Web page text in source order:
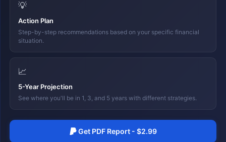
💡
Action Plan
Step-by-step recommendations based on your specific financial
situation.
📈
5-Year Projection
See where you'll be in 1, 3, and 5 years with different strategies.
Get PDF Report - $2.99